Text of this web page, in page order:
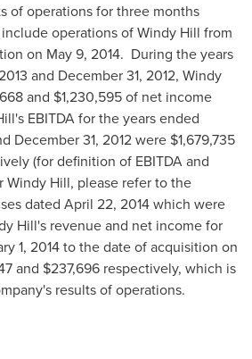
of operations for three months
include operations of Windy Hill from
on May 9, 2014. During the years
and December 31, 2012, Windy
and $1,230,595of net income
EBITDA for the years ended
December 31, 2012were $1,679,735
(for definition of EBITDA and
Windy Hill, please refer to the
dated April 22, 2014which were
Hill's revenue and net income for
1, 2014to the date of acquisition on
and $237,696 respectively, which is
results of operations.